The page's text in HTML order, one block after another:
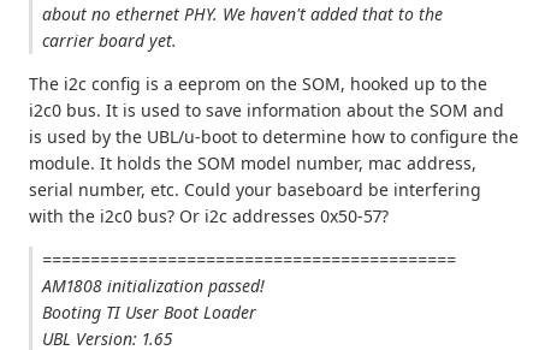
about no ethernet PHY. We haven't added that to the
carrier board yet.
The i2c config is a eeprom on the SOM, hooked up to the
i2c0 bus. It is used to save information about the SOM and
is used by the UBL/u-boot to determine how to configure the
module. It holds the SOM model number, mac address,
serial number, etc. Could your baseboard be interfering
with the i2c0 bus? Or i2c addresses 0x50-57?
===========================================
AM1808 initialization passed!
Booting TI User Boot Loader
UBL Version: 1.65